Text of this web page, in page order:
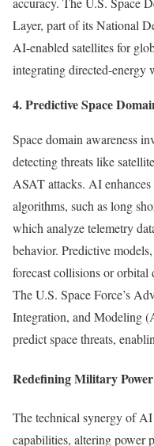
Layer, part of its National
AI-enabled satellites for
integrating directed-energy
4. Predictive Space
Space domain awareness
detecting threats like
ASAT attacks. AI
algorithms, such as long
which analyze telemetry
behavior. Predictive
forecast collisions or orbital
The U.S. Space Force’s
Integration, and Modeling
predict space threats,
Redefining Military
The technical synergy of
capabilities, altering power